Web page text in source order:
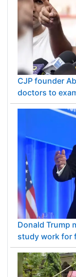
CJP founder
doctors to
Donald Trump
study work for